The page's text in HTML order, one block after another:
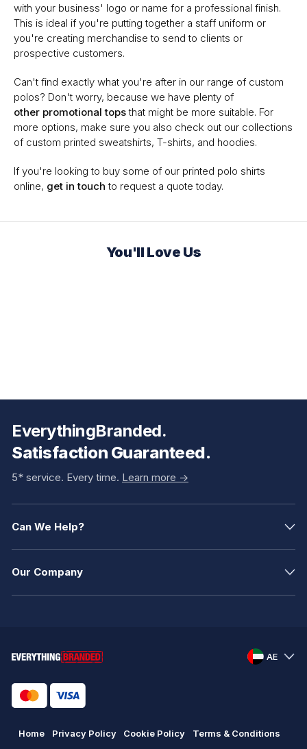
with your business' logo or name for a professional finish.
This is ideal if you're putting together a staff uniform or
you're creating merchandise to send to clients or
prospective customers.
Can't find exactly what you're after in our range of custom
polos? Don't worry, because we have plenty of
other promotional topsthat might be more suitable. For
more options, make sure you also check out our collections
of custom printed sweatshirts, T-shirts, and hoodies.
If you're looking to buy some of our printed polo shirts
online, get in touch to request a quote today.
You'll Love Us
EverythingBranded.
Satisfaction Guaranteed.
5* service. Every time. Learn more ->
Can We Help?
Our Company
AE
Home Privacy Policy Cookie Policy Terms & Conditions